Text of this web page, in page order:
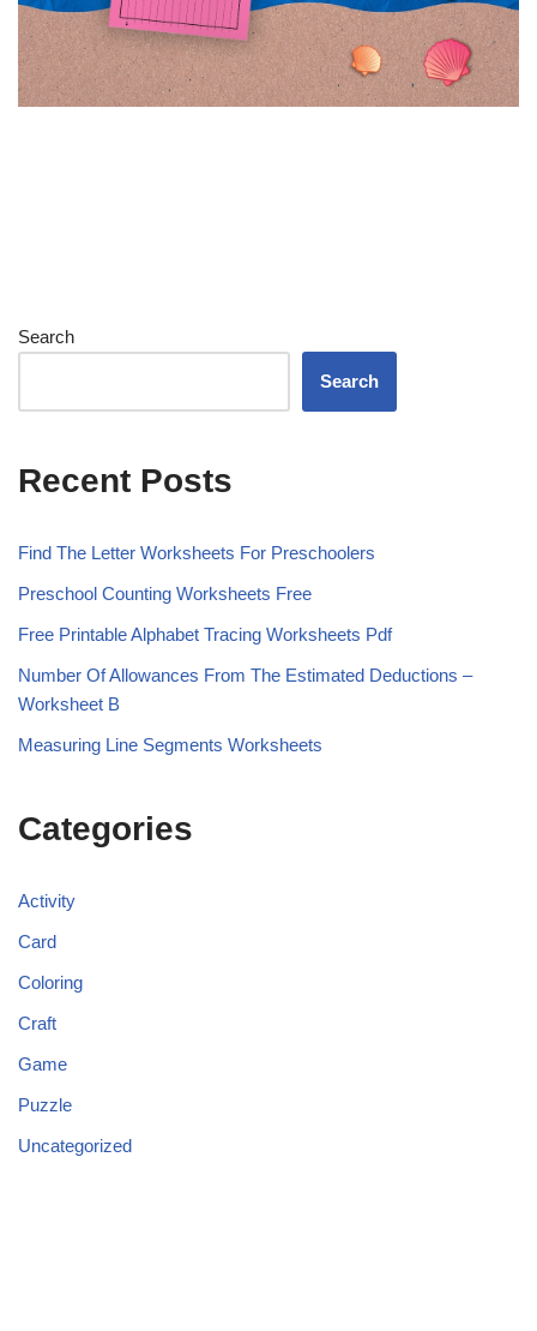
Search
Search
Recent Posts
Find The Letter Worksheets For Preschoolers
Preschool Counting Worksheets Free
Free Printable Alphabet Tracing Worksheets Pdf
Number Of Allowances From The Estimated Deductions –
Worksheet B
Measuring Line Segments Worksheets
Categories
Activity
Card
Coloring
Craft
Game
Puzzle
Uncategorized